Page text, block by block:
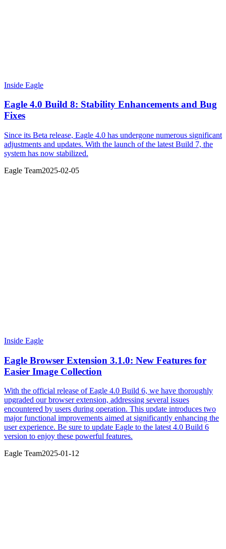
Inside Eagle
Eagle 4.0 Build 8: Stability Enhancements and Bug
Fixes
Since its Beta release, Eagle 4.0 has undergone numerous significant
adjustments and updates. With the launch of the latest Build 7, the
system has now stabilized.
Eagle Team2025-02-05
Inside Eagle
Eagle Browser Extension 3.1.0: New Features for
Easier Image Collection
With the official release of Eagle 4.0 Build 6, we have thoroughly
upgraded our browser extension, addressing several issues
encountered by users during operation. This update introduces two
major functional improvements aimed at significantly enhancing the
user experience. Be sure to update Eagle to the latest 4.0 Build 6
version to enjoy these powerful features.
Eagle Team2025-01-12